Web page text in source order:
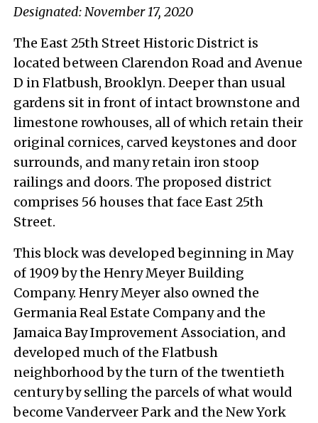
Designated: November 17, 2020
The East 25th Street Historic District is
located between Clarendon Road and Avenue
D in Flatbush, Brooklyn. Deeper than usual
gardens sit in front of intact brownstone and
limestone rowhouses, all of which retain their
original cornices, carved keystones and door
surrounds, and many retain iron stoop
railings and doors. The proposed district
comprises 56 houses that face East 25th
Street.
This block was developed beginning in May
of 1909 by the Henry Meyer Building
Company. Henry Meyer also owned the
Germania Real Estate Company and the
Jamaica Bay Improvement Association, and
developed much of the Flatbush
neighborhood by the turn of the twentieth
century by selling the parcels of what would
become Vanderveer Park and the New York